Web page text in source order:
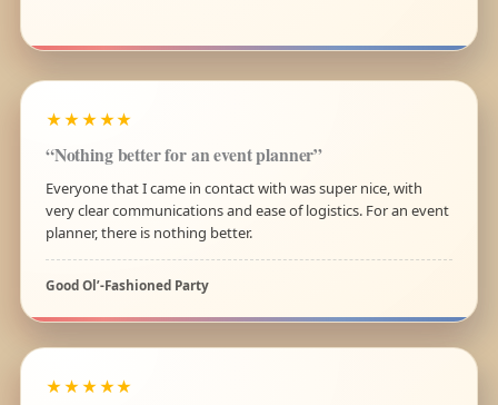
★★★★★
“Nothing better for an event planner”
Everyone that I came in contact with was super nice, with
very clear communications and ease of logistics. For an event
planner, there is nothing better.
Good Ol’-Fashioned Party
★★★★★